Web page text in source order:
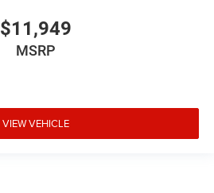
$11,949
MSRP
VIEW VEHICLE